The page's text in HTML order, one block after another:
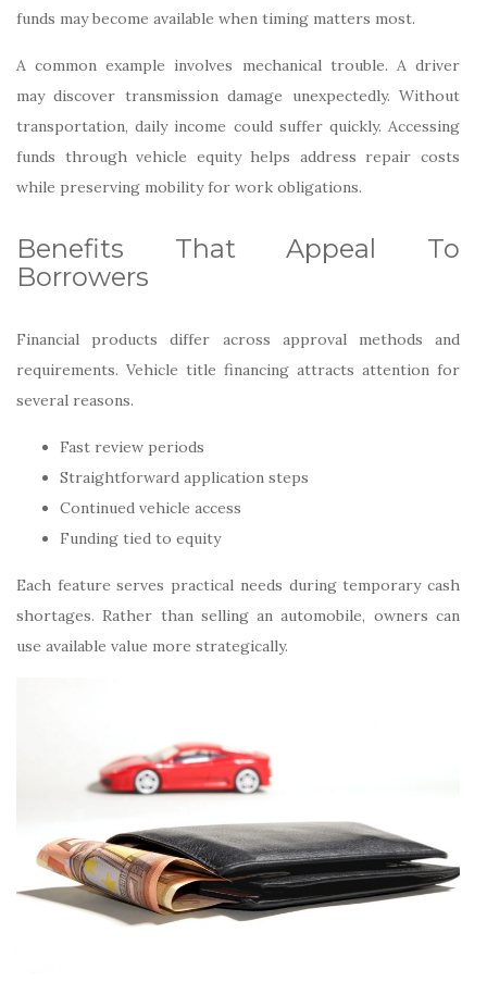
funds may become available when timing matters most.
A common example involves mechanical trouble. A driver
may discover transmission damage unexpectedly. Without
transportation, daily income could suffer quickly. Accessing
funds through vehicle equity helps address repair costs
while preserving mobility for work obligations.
Benefits That Appeal To
Borrowers
Financial products differ across approval methods and
requirements. Vehicle title financing attracts attention for
several reasons.
Fast review periods
Straightforward application steps
Continued vehicle access
Funding tied to equity
Each feature serves practical needs during temporary cash
shortages. Rather than selling an automobile, owners can
use available value more strategically.